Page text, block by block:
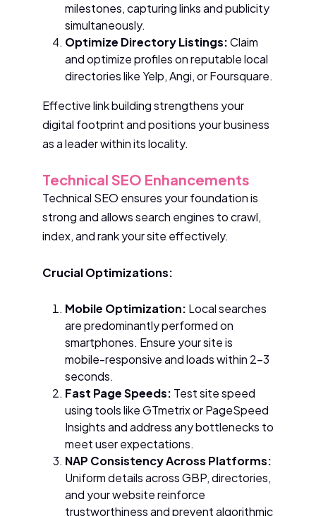
milestones, capturing links and publicity
simultaneously.
Optimize Directory Listings:Claim
and optimize profiles on reputable local
directories like Yelp, Angi, or Foursquare.
Effective link building strengthens your
digital footprint and positions your business
as a leader within its locality.
Technical SEO Enhancements
Technical SEO ensures your foundation is
strong and allows search engines to crawl,
index, and rank your site effectively.
Crucial Optimizations:
Mobile Optimization: Local searches
are predominantly performed on
smartphones. Ensure your site is
mobile-responsive and loads within 2–3
seconds.
Fast Page Speeds: Test site speed
using tools like GTmetrix or PageSpeed
Insights and address any bottlenecks to
meet user expectations.
NAP Consistency Across Platforms:
Uniform details across GBP, directories,
and your website reinforce
trustworthiness and prevent algorithmic